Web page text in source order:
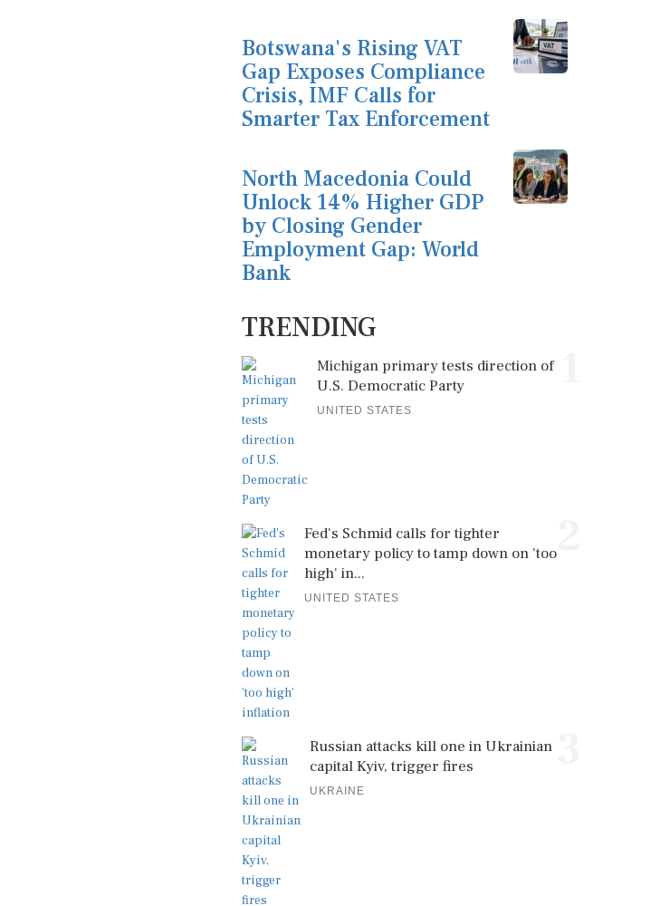
Botswana's Rising VAT
Gap Exposes Compliance
Crisis, IMF Calls for
Smarter Tax Enforcement
North Macedonia Could
Unlock 14% Higher GDP
by Closing Gender
Employment Gap: World
Bank
TRENDING
Michigan primary tests direction of
U.S. Democratic Party
UNITED STATES
Fed's Schmid calls for tighter
monetary policy to tamp down on 'too
high' in...
UNITED STATES
Russian attacks kill one in Ukrainian
capital Kyiv, trigger fires
UKRAINE